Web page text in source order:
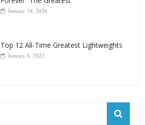
Forever “The Greatest”
Top 12 All-Time Greatest Lightweights